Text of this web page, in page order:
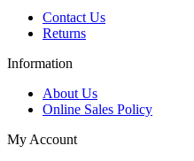
Contact Us
Returns
Information
About Us
Online Sales Policy
My Account